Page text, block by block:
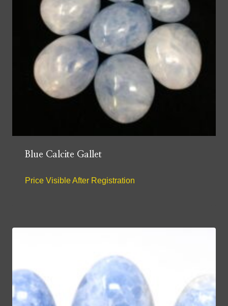
Blue Calcite Gallet
Price Visible After Registration